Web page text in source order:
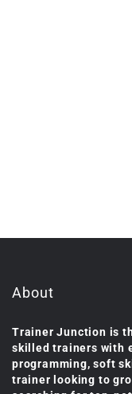
About
Trainer Junction is
skilled trainers with
programming, soft
trainer looking to